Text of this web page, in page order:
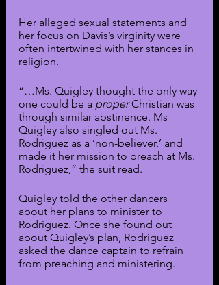
Her alleged sexual statements and
her focus on Davis’s virginity were
often intertwined with her stances in
religion.
“…Ms. Quigley thought the only way
one could be a proper Christian was
through similar abstinence. Ms
Quigley also singled out Ms.
Rodriguez as a ‘non-believer,’ and
made it her mission to preach at Ms.
Rodriguez,” the suit read.
Quigley told the other dancers
about her plans to minister to
Rodriguez. Once she found out
about Quigley’s plan, Rodriguez
asked the dance captain to refrain
from preaching and ministering.